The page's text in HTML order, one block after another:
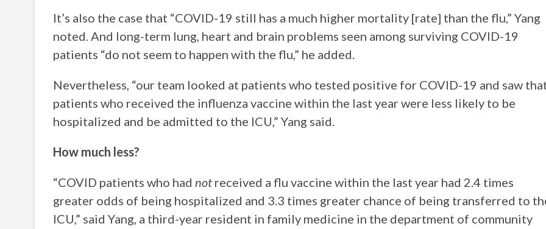
It’s also the case that “COVID-19 still has a much higher mortality [rate] than the flu,” Yang
noted. And long-term lung, heart and brain problems seen among surviving COVID-19
patients “do not seem to happen with the flu,” he added.
Nevertheless, “our team looked at patients who tested positive for COVID-19 and saw
patients who received the influenza vaccine within the last year were less likely to be
hospitalized and be admitted to the ICU,” Yang said.
How much less?
“COVID patients who had not received a flu vaccine within the last year had 2.4 times
greater odds of being hospitalized and 3.3 times greater chance of being transferred to
ICU,” said Yang, a third-year resident in family medicine in the department of community